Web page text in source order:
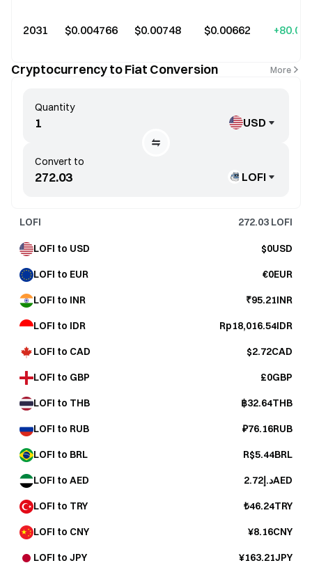
2031 $0.004766 $0.00748 $0.00662
Cryptocurrency to Fiat Conversion More
Convert to
LOFI
Quantity
USD
LOFI 272.03 LOFI
LOFI to USD $0USD
LOFI to EUR €0EUR
LOFI to INR ₹95.21INR
LOFI to IDR Rp18,016.54IDR
LOFI to CAD $2.72CAD
LOFI to GBP £0GBP
LOFI to THB ฿32.64THB
LOFI to RUB ₽76.16RUB
LOFI to BRL R$5.44BRL
LOFI to AED د.إ2.72AED
LOFI to TRY ₺46.24TRY
LOFI to CNY ¥8.16CNY
LOFI to JPY ¥163.21JPY